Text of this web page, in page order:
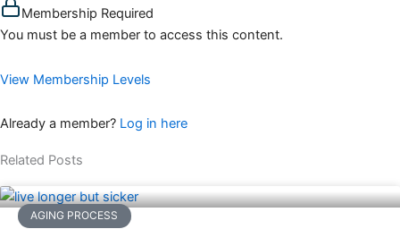
Membership Required
You must be a member to access this content.
View Membership Levels
Already a member? Log in here
Related Posts
AGING PROCESS